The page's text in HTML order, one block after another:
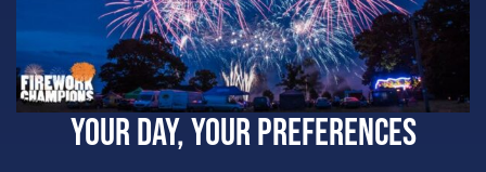
Your Day, Your Preferences